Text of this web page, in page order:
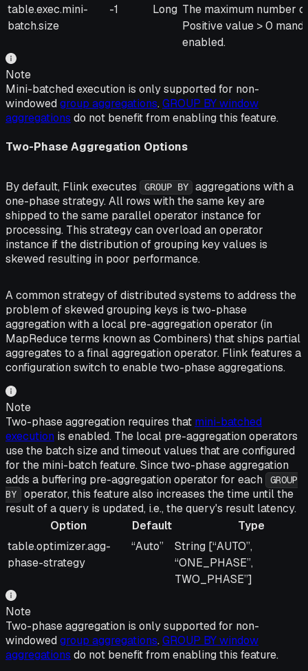
table.exec.mini-
batch.size
-1 Long The maximum number
Positive value > 0
enabled.
Note
Mini-batched execution is only supported for non-
windowed group aggregations. GROUP BY window
aggregations do not benefit from enabling this feature.
Two-Phase Aggregation Options
By default, Flink executes GROUP BY
aggregations with a
one-phase strategy. All rows with the same key are
shipped to the same parallel operator instance for
processing. This strategy can overload an operator
instance if the distribution of grouping key values is
skewed resulting in poor performance.
A common strategy of distributed systems to address the
problem of skewed grouping keys is two-phase
aggregation with a local pre-aggregation operator (in
MapReduce terms known as Combiners) that ships partial
aggregates to a final aggregation operator. Flink features a
configuration switch to enable two-phase aggregations.
Note
Two-phase aggregation requires that mini-batched
execution is enabled. The local pre-aggregation operators
use the batch size and timeout values that are configured
for the mini-batch feature. Since two-phase aggregation
adds a buffering pre-aggregation operator for each
GROUP
BY
operator, this feature also increases the time until the
result of a query is updated, i.e., the query's result latency.
Option
Default
Type
Option
Default Type
table.optimizer.agg-
phase-strategy
“Auto”
String [“AUTO”,
“ONE_PHASE”,
TWO_PHASE”]
Note
Two-phase aggregation is only supported for non-
windowed group aggregations. GROUP BY window
aggregations do not benefit from enabling this feature.